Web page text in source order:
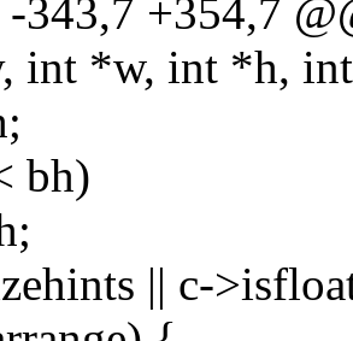
343,7 +354,7
int *w, int *h,
bh)
|| c-